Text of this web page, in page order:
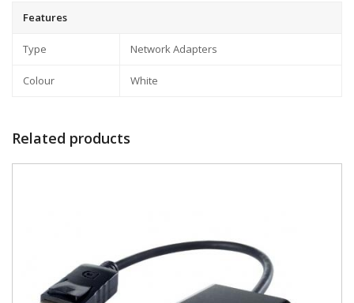
Features
Type Network Adapters
Colour White
Related products